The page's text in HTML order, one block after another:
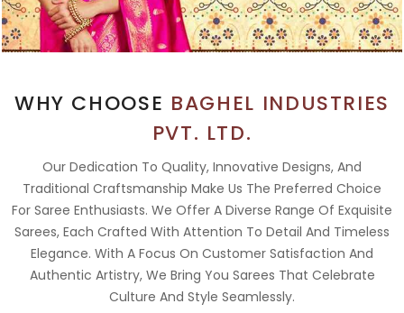
WHY CHOOSE BAGHEL INDUSTRIES
PVT. LTD.
Our Dedication To Quality, Innovative Designs, And
Traditional Craftsmanship Make Us The Preferred Choice
For Saree Enthusiasts. We Offer A Diverse Range Of Exquisite
Sarees, Each Crafted With Attention To Detail And Timeless
Elegance. With A Focus On Customer Satisfaction And
Authentic Artistry, We Bring You Sarees That Celebrate
Culture And Style Seamlessly.